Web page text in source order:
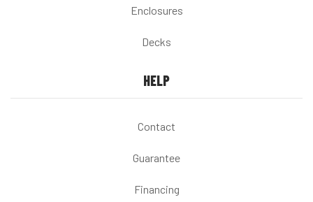
Enclosures
Decks
HELP
Contact
Guarantee
Financing